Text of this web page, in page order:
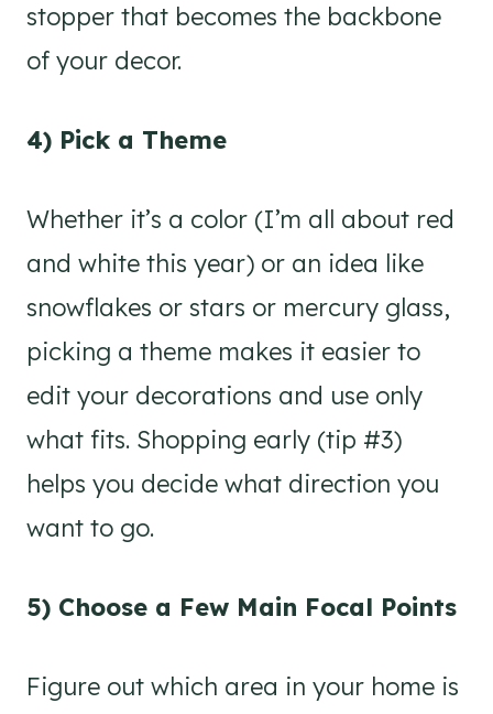
stopper that becomes the backbone
of your decor.
4) Pick a Theme
Whether it’s a color (I’m all about red
and white this year) or an idea like
snowflakes or stars or mercury glass,
picking a theme makes it easier to
edit your decorations and use only
what fits. Shopping early (tip #3)
helps you decide what direction you
want to go.
5) Choose a Few Main Focal Points
Figure out which area in your home is